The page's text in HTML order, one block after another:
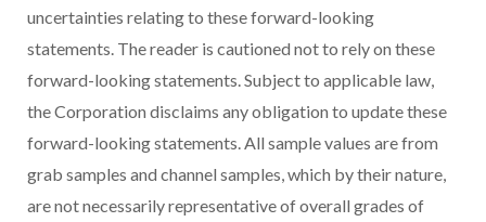
uncertainties relating to these forward-looking
statements. The reader is cautioned not to rely on these
forward-looking statements. Subject to applicable law,
the Corporation disclaims any obligation to update these
forward-looking statements. All sample values are from
grab samples and channel samples, which by their nature,
are not necessarily representative of overall grades of